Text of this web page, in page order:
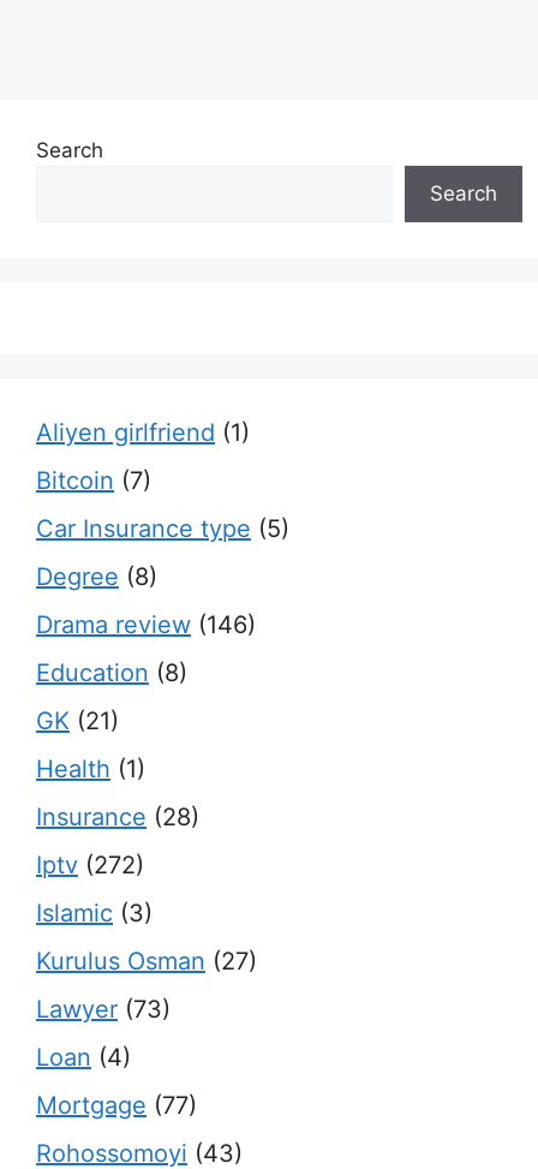
Search
Search
Aliyen girlfriend (1)
Bitcoin (7)
Car Insurance type (5)
Degree (8)
Drama review (146)
Education (8)
GK (21)
Health (1)
Insurance (28)
Iptv (272)
Islamic (3)
Kurulus Osman (27)
Lawyer (73)
Loan (4)
Mortgage (77)
Rohossomoyi (43)